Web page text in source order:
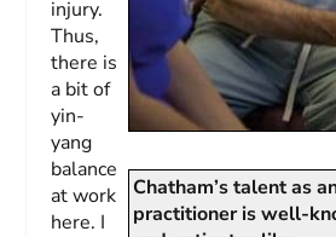
Chatham’s talent as
practitioner is well-
injury.
Thus,
there is
a bit of
yin-
yang
balance
at work
here. I